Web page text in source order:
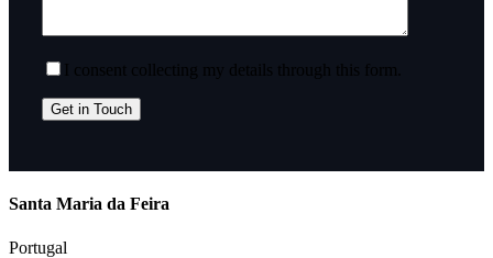
I consent collecting my details through this form.
Santa Maria da Feira
Portugal